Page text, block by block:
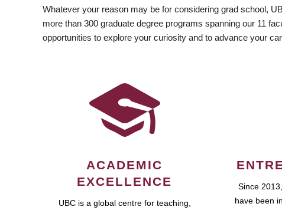
Whatever your reason may be for considering grad school,
more than 300 graduate degree programs spanning our 11
opportunities to explore your curiosity and to advance your
ACADEMIC
EXCELLENCE
UBC is a global centre for teaching,
Since
have been